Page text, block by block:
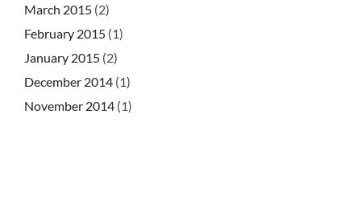
March 2015 (2)
February 2015 (1)
January 2015 (2)
December 2014 (1)
November 2014 (1)